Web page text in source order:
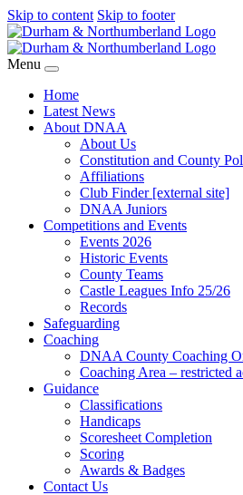
Skip to content Skip to footer
Menu
Home
Latest News
About DNAA
About Us
Constitution and County
Affiliations
Club Finder [external site]
DNAA Juniors
Competitions and Events
Events 2026
Historic Events
County Teams
Castle Leagues Info 25/26
Records
Safeguarding
Coaching
DNAA County Coaching
Coaching Area – restricted
Guidance
Classifications
Handicaps
Scoresheet Completion
Scoring
Awards & Badges
Contact Us